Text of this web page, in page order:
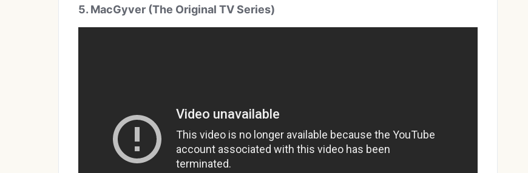
5. MacGyver (The Original TV Series)